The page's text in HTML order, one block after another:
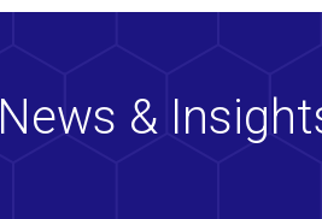
News &